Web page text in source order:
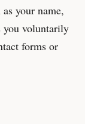
your name,
you voluntarily
forms or